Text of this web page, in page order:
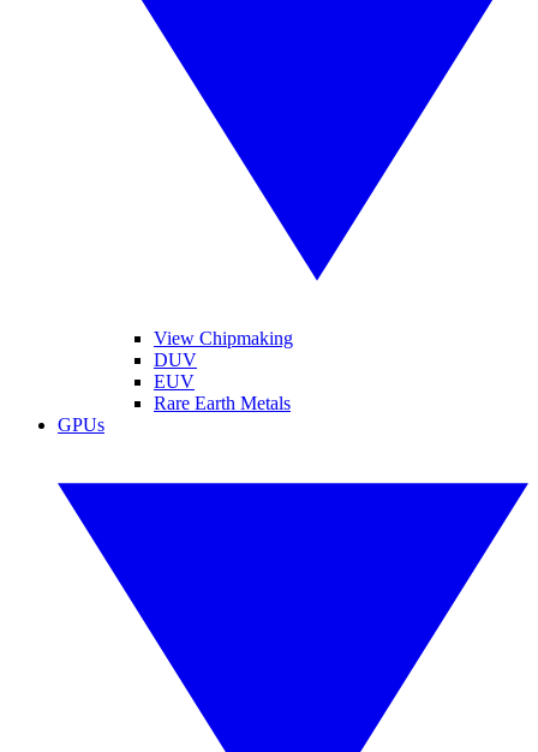
View Chipmaking
DUV
EUV
Rare Earth Metals
GPUs